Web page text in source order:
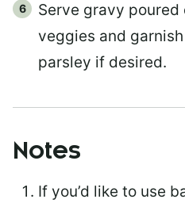
Serve gravy poured
veggies and
parsley if desired.
Notes
If you’d like to use